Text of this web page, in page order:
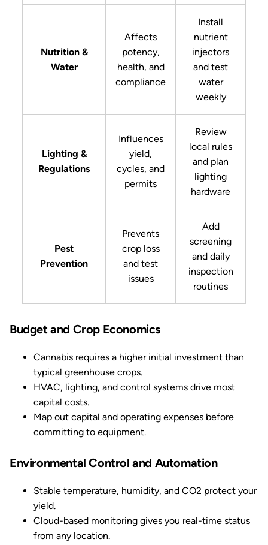
Nutrition &
Water
Affects
potency,
health, and
compliance
Install
nutrient
injectors
and test
water
weekly
Lighting &
Regulations
Influences
yield,
cycles, and
permits
Review
local rules
and plan
lighting
hardware
Pest
Prevention
Prevents
crop loss
and test
issues
Add
screening
and daily
inspection
routines
Budget and Crop Economics
Cannabis requires a higher initial investment than
typical greenhouse crops.
HVAC, lighting, and control systems drive most
capital costs.
Map out capital and operating expenses before
committing to equipment.
Environmental Control and Automation
Stable temperature, humidity, and CO2 protect your
yield.
Cloud-based monitoring gives you real-time status
from any location.